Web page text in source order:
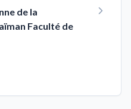
de la
Faculté de